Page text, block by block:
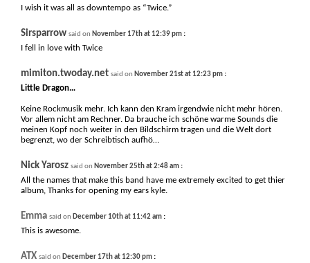
I wish it was all as downtempo as “Twice.”
Sirsparrow said on November 17th at 12:39 pm :
I fell in love with Twice
mimiton.twoday.net said on November 21st at 12:23 pm :
Little Dragon…
Keine Rockmusik mehr. Ich kann den Kram irgendwie nicht mehr hören.
Vor allem nicht am Rechner. Da brauche ich schöne warme Sounds die
meinen Kopf noch weiter in den Bildschirm tragen und die Welt dort
begrenzt, wo der Schreibtisch aufhö…
Nick Yarosz said on November 25th at 2:48 am :
All the names that make this band have me extremely excited to get thier
album, Thanks for opening my ears kyle.
Emma said on December 10th at 11:42 am :
This is awesome.
ATX said on December 17th at 12:30 pm :